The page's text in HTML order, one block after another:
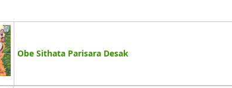
Obe Sithata Parisara Desak